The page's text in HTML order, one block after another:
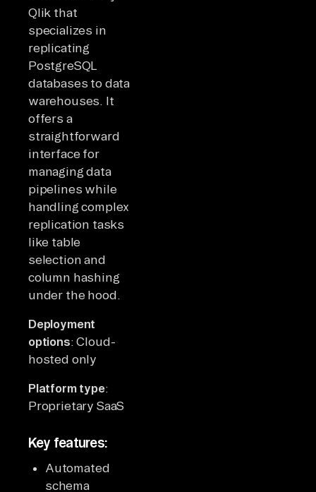
Qlik that
specializes in
replicating
PostgreSQL
databases to data
warehouses. It
offers a
straightforward
interface for
managing data
pipelines while
handling complex
replication tasks
like table
selection and
column hashing
under the hood.
Deployment
options: Cloud-
hosted only
Platform type:
Proprietary SaaS
Key features:
Automated
schema